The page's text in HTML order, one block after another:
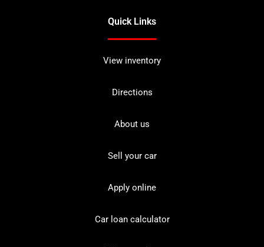
Quick Links
View inventory
Directions
About us
Sell your car
Apply online
Car loan calculator